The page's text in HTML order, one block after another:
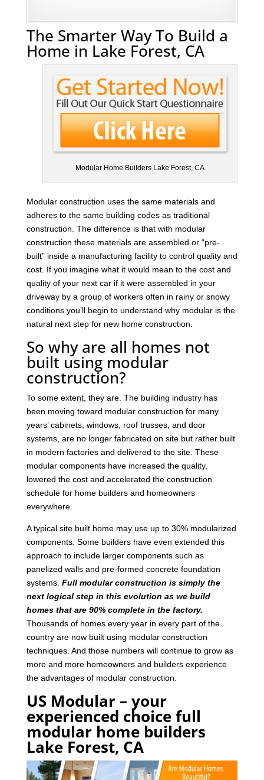
The Smarter Way To Build a
Home in Lake Forest, CA
Modular Home Builders Lake Forest, CA
Modular construction uses the same materials and
adheres to the same building codes as traditional
construction. The difference is that with modular
construction these materials are assembled or “pre-
built” inside a manufacturing facility to control quality and
cost. If you imagine what it would mean to the cost and
quality of your next car if it were assembled in your
driveway by a group of workers often in rainy or snowy
conditions you’ll begin to understand why modular is the
natural next step for new home construction.
So why are all homes not
built using modular
construction?
To some extent, they are. The building industry has
been moving toward modular construction for many
years’ cabinets, windows, roof trusses, and door
systems, are no longer fabricated on site but rather built
in modern factories and delivered to the site. These
modular components have increased the quality,
lowered the cost and accelerated the construction
schedule for home builders and homeowners
everywhere.
A typical site built home may use up to 30% modularized
components. Some builders have even extended this
approach to include larger components such as
panelized walls and pre-formed concrete foundation
systems. Full modular construction is simply the
next logical step in this evolution as we build
homes that are 90% complete in the factory.
Thousands of homes every year in every part of the
country are now built using modular construction
techniques. And those numbers will continue to grow as
more and more homeowners and builders experience
the advantages of modular construction.
US Modular – your
experienced choice full
modular home builders
Lake Forest, CA